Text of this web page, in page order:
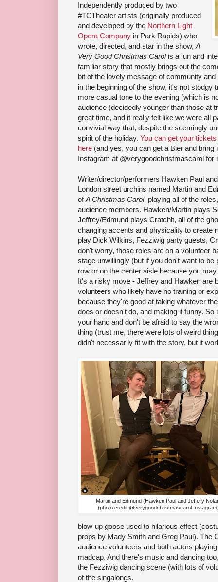
Independently produced by two
#TCTheater artists (originally produced
and developed by the Northern Light
Opera Company in Park Rapids) who
wrote, directed, and star in the show, A
Very Good Christmas Carolis a fun and
familiar story that mostly brings out the
bit of the lovely message of community
in the beginning of the show, it's not stodgy
more casual tone to the evening (which is
audience (decidedly younger than those at
great time, and it really felt like we were all
convivial way that, despite the seemingly
spirit of the holiday. You can get your
here (and yes, you can get a Bier and
Instagram at @verygoodchristmascarol for
Writer/director/performers Hawken Paul
London street urchins named Martin and
ofA Christmas Carol, playing all of the
audience members. Hawken/Martin plays
Jeffrey/Edmund plays Cratchit, all of the
changing accents and physicality to create
play Dick Wilkins, Fezziwig party guests,
don't worry, those roles are on a volunteer
stage unwillingly (but if you don't want to be
row or on the center aisle because you
It's a risky move - Jeffrey and Hawken are
volunteers who likely have no training or
because they're good at taking whatever
does or doesn't do, and making it funny. So
your hand and don't be afraid to say the
thing (trust me, there were lots of weird
didn't necessarily fit with the story, but it
Martin and Edmund (Hawken Paul and Jeffery
(photo credit @verygoodchristmascarol
blow-up goose used to hilarious effect
props by Mady Smith and Greg Paul). The
audience volunteers and both actors
madcap. And there's music and dancing
the Fezziwig dancing scene (with lots of
of the singalongs.